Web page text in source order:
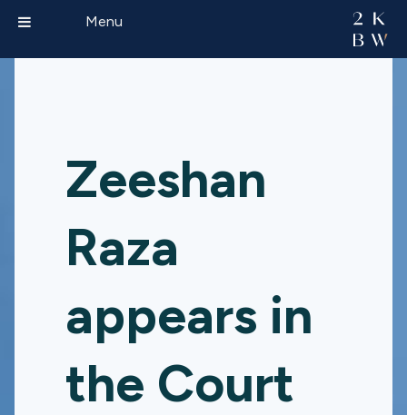
Zeeshan
Raza
appears in
the Court
Menu